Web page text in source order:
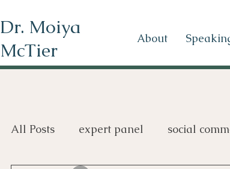
Dr. Moiya
McTier
About
All Posts expert panel social